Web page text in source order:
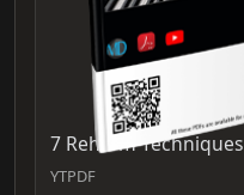
7 Reharm Techniques
YTPDF